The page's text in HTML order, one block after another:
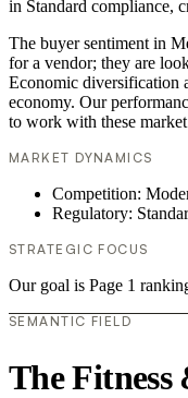
in Standard compliance,
The buyer sentiment in
for a vendor; they are
Economic diversification
economy. Our
to work with these
MARKET DYNAMICS
Competition:
Regulatory:
STRATEGIC FOCUS
Our goal is Page 1
SEMANTIC FIELD
The